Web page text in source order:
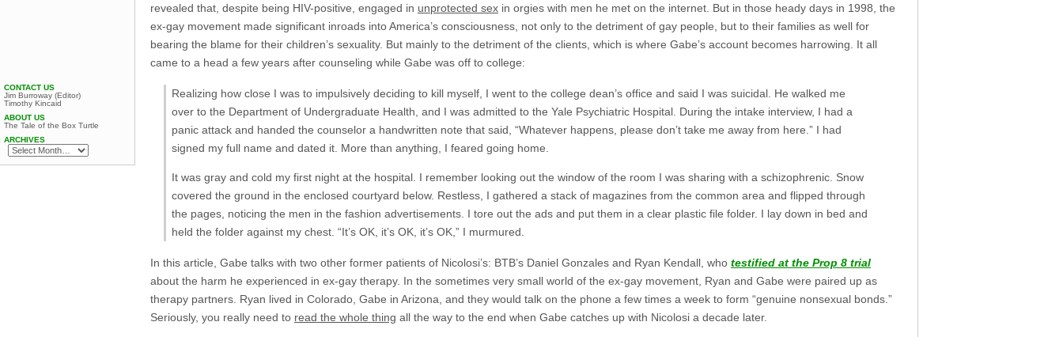
revealed that, despite being HIV-positive, engaged in unprotected sex in orgies with men he met on the internet. But in those heady days in 1998, the
ex-gay movement made significant inroads into America’s consciousness, not only to the detriment of gay people, but to their families as well for
bearing the blame for their children’s sexuality. But mainly to the detriment of the clients, which is where Gabe’s account becomes harrowing. It all
came to a head a few years after counseling while Gabe was off to college:
Realizing how close I was to impulsively deciding to kill myself, I went to the college dean’s office and said I was suicidal. He walked me
over to the Department of Undergraduate Health, and I was admitted to the Yale Psychiatric Hospital. During the intake interview, I had a
panic attack and handed the counselor a handwritten note that said, “Whatever happens, please don’t take me away from here.” I had
signed my full name and dated it. More than anything, I feared going home.
It was gray and cold my first night at the hospital. I remember looking out the window of the room I was sharing with a schizophrenic. Snow
covered the ground in the enclosed courtyard below. Restless, I gathered a stack of magazines from the common area and flipped through
the pages, noticing the men in the fashion advertisements. I tore out the ads and put them in a clear plastic file folder. I lay down in bed and
held the folder against my chest. “It’s OK, it’s OK, it’s OK,” I murmured.
In this article, Gabe talks with two other former patients of Nicolosi’s: BTB’s Daniel Gonzales and Ryan Kendall, who testified at the Prop 8 trial
about the harm he experienced in ex-gay therapy. In the sometimes very small world of the ex-gay movement, Ryan and Gabe were paired up as
therapy partners. Ryan lived in Colorado, Gabe in Arizona, and they would talk on the phone a few times a week to form “genuine nonsexual bonds.”
Seriously, you really need to read the whole thing all the way to the end when Gabe catches up with Nicolosi a decade later.
CONTACT US
Jim Burroway (Editor)
Timothy Kincaid
ABOUT US
The Tale of the Box Turtle
ARCHIVES